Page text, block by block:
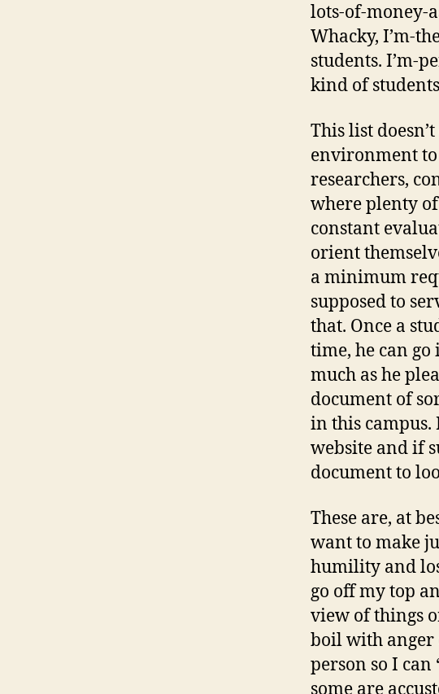
lots-of-money-
Whacky, I’m-
students. I’m-
kind of
This list
environment
researchers,
where plenty
constant
orient
a minimum
supposed to
that. Once a
time, he can go
much as he
document of
in this
website and if
document to
These are, at
want to make
humility and
go off my top
view of things
boil with anger
person so I can
some are